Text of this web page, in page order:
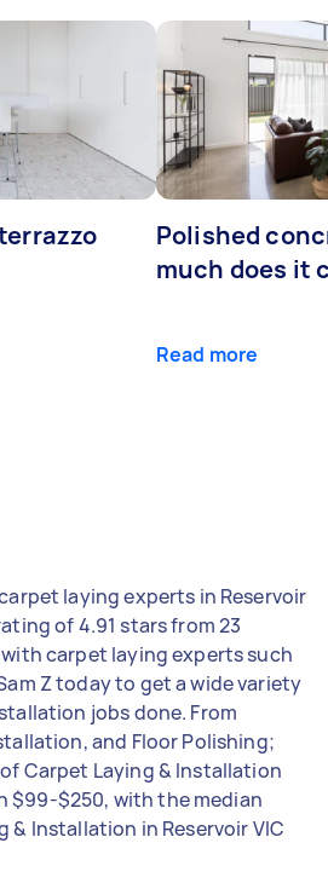
Polished
much does it
Read more
laying experts in Reservoir
of 4.91 stars from 23
carpet laying experts such
Z today to get a wide variety
jobs done. From
and Floor Polishing;
Carpet Laying & Installation
$99-$250, with the median
& Installation in Reservoir VIC